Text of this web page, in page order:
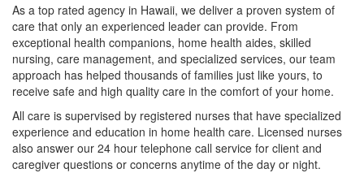
As a top rated agency in Hawaii, we deliver a proven system of
care that only an experienced leader can provide. From
exceptional health companions, home health aides, skilled
nursing, care management, and specialized services, our team
approach has helped thousands of families just like yours, to
receive safe and high quality care in the comfort of your home.
All care is supervised by registered nurses that have specialized
experience and education in home health care. Licensed nurses
also answer our 24 hour telephone call service for client and
caregiver questions or concerns anytime of the day or night.